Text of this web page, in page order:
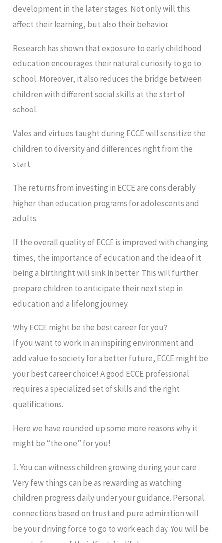
development in the later stages. Not only will this
affect their learning, but also their behavior.
Research has shown that exposure to early childhood
education encourages their natural curiosity to go to
school. Moreover, it also reduces the bridge between
children with different social skills at the start of
school.
Vales and virtues taught during ECCE will sensitize the
children to diversity and differences right from the
start.
The returns from investing in ECCE are considerably
higher than education programs for adolescents and
adults.
If the overall quality of ECCE is improved with changing
times, the importance of education and the idea of it
being a birthright will sink in better. This will further
prepare children to anticipate their next step in
education and a lifelong journey.
Why ECCE might be the best career for you?
If you want to work in an inspiring environment and
add value to society for a better future, ECCE might be
your best career choice! A good ECCE professional
requires a specialized set of skills and the right
qualifications.
Here we have rounded up some more reasons why it
might be “the one” for you!
1. You can witness children growing during your care
Very few things can be as rewarding as watching
children progress daily under your guidance. Personal
connections based on trust and pure admiration will
be your driving force to go to work each day. You will be